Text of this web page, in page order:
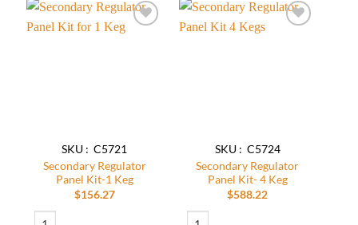
SKU : C5721
Secondary Regulator
Panel Kit-1 Keg
$156.27
Secondary Regulator Panel Kit-1 Keg quantity
SKU : C5724
Secondary Regulator
Panel Kit- 4 Keg
$588.22
Secondary Regulator Panel Kit- 4 Keg